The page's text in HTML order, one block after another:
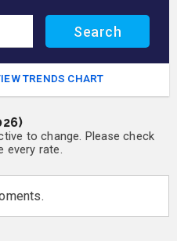
TRENDS CHART
to change. Please check
every rate.